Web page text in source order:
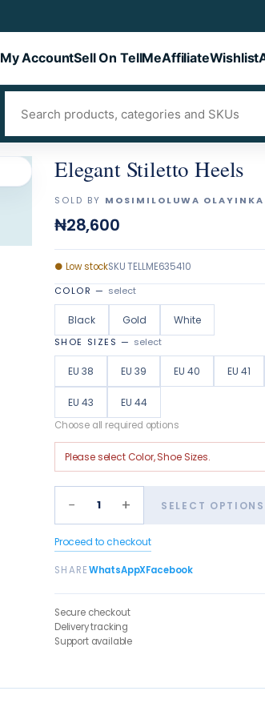
My AccountSell On TellMeAffiliateWishlist
Elegant Stiletto Heels
SOLD BY MOSIMILOLUWA OLAYINKA
₦28,600
● Low stockSKUTELLME635410
COLOR — select
Black Gold White
SHOE SIZES — select
EU 38 EU 39 EU 40 EU 41
EU 43 EU 44
Choose all required options
Please selectColor, Shoe Sizes.
− 1 + SELECT
Proceed to checkout
SHAREWhatsAppXFacebook
Secure checkout
Delivery tracking
Support available